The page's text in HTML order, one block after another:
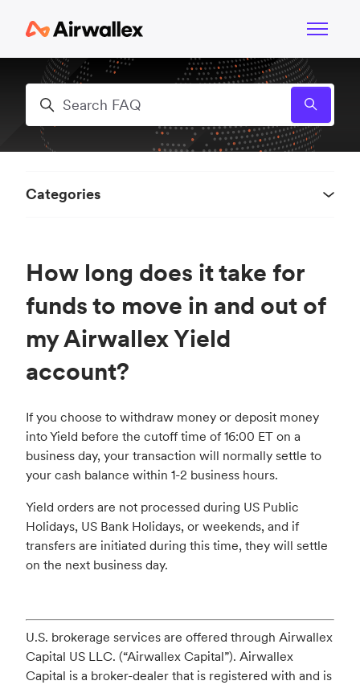
Toggle
Search
How long does it take for
funds to move in and out of
my Airwallex Yield
account?
If you choose to withdraw money or deposit money
into Yield before the cutoff time of 16:00 ET on a
business day, your transaction will normally settle to
your cash balance within 1-2 business hours.
Yield orders are not processed during US Public
Holidays, US Bank Holidays, or weekends, and if
transfers are initiated during this time, they will settle
on the next business day.
U.S. brokerage services are offered through Airwallex
Capital US LLC. (“Airwallex Capital”). Airwallex
Capital is a broker-dealer that is registered with and is
Categories